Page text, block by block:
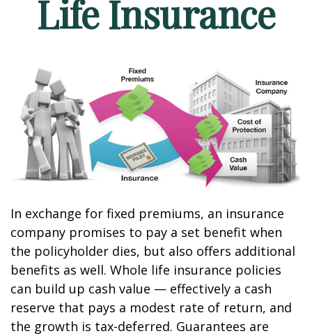
Life Insurance
In exchange for fixed premiums, an insurance
company promises to pay a set benefit when
the policyholder dies, but also offers additional
benefits as well. Whole life insurance policies
can build up cash value — effectively a cash
reserve that pays a modest rate of return, and
the growth is tax-deferred. Guarantees are